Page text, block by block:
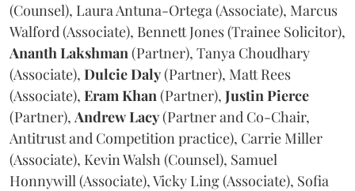
(Counsel), Laura Antuna-Ortega (Associate), Marcus
Walford (Associate), Bennett Jones (Trainee Solicitor),
AnanthLakshman(Partner), Tanya Choudhary
(Associate), DulcieDaly(Partner), Matt Rees
(Associate), EramKhan(Partner), JustinPierce
(Partner), AndrewLacy(Partner and Co-Chair,
Antitrust and Competition practice), Carrie Miller
(Associate), Kevin Walsh (Counsel), Samuel
Honnywill (Associate), Vicky Ling (Associate), Sofia